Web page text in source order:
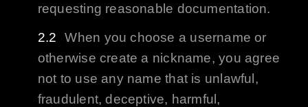
requesting reasonable documentation.
When you choose a username or
otherwise create a nickname, you agree
not to use any name that is unlawful,
fraudulent, deceptive, harmful,